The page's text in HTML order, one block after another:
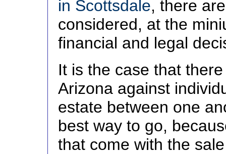
in Scottsdale, there
considered, at the
financial and legal
It is the case that
Arizona against
estate between one
best way to go,
that come with the